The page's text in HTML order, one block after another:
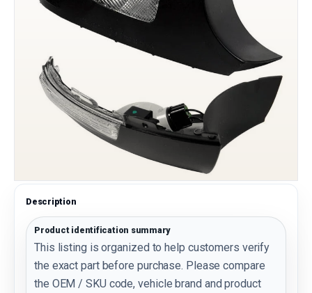
Description
Product identification summary
This listing is organized to help customers verify
the exact part before purchase. Please compare
the OEM / SKU code, vehicle brand and product